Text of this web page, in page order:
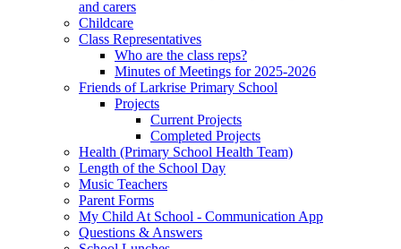
and carers
Childcare
Class Representatives
Who are the class reps?
Minutes of Meetings for 2025-2026
Friends of Larkrise Primary School
Projects
Current Projects
Completed Projects
Health (Primary School Health Team)
Length of the School Day
Music Teachers
Parent Forms
My Child At School - Communication App
Questions & Answers